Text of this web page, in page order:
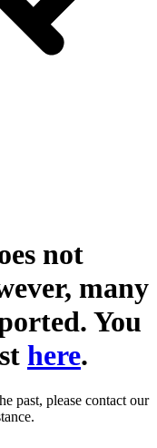
not
many
You
here.
past, please contact our